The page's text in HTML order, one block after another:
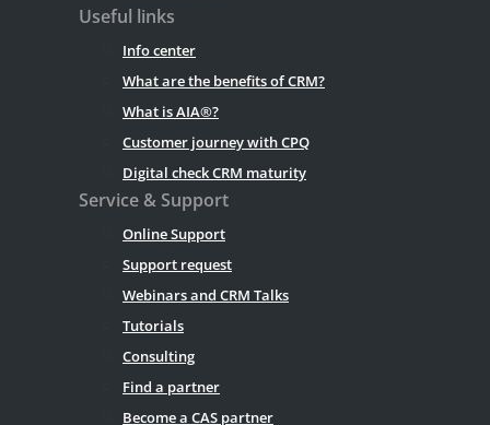
Useful links
Info center
What are the benefits of CRM?
What is AIA®?
Customer journey with CPQ
Digital check CRM maturity
Service & Support
Online Support
Support request
Webinars and CRM Talks
Tutorials
Consulting
Find a partner
Become a CAS partner